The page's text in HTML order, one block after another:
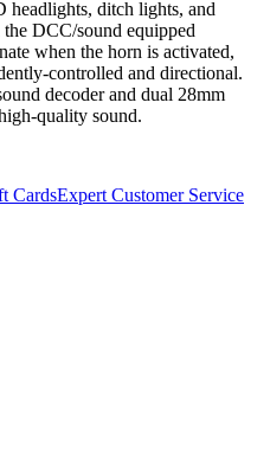
ditch lights, and
DCC/sound equipped
when the horn is activated,
controlled and directional.
decoder and dual 28mm
quality sound.
CardsExpert Customer Service